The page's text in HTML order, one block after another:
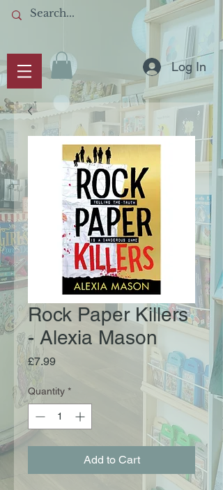
Log In
Rock Paper Killers
- Alexia Mason
£7.99Price
Quantity *
Add to Cart